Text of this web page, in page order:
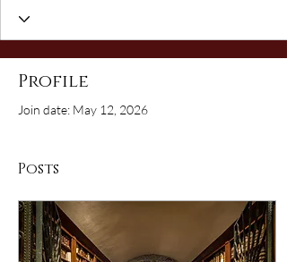
Profile
Join date: May 12, 2026
Posts